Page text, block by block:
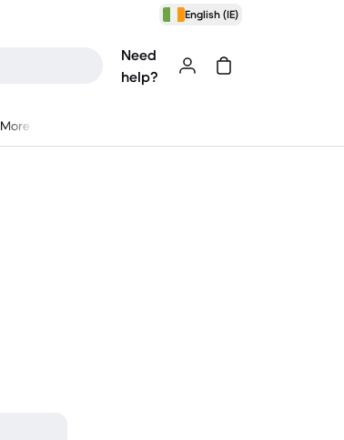
English (IE)
Need
help?
More